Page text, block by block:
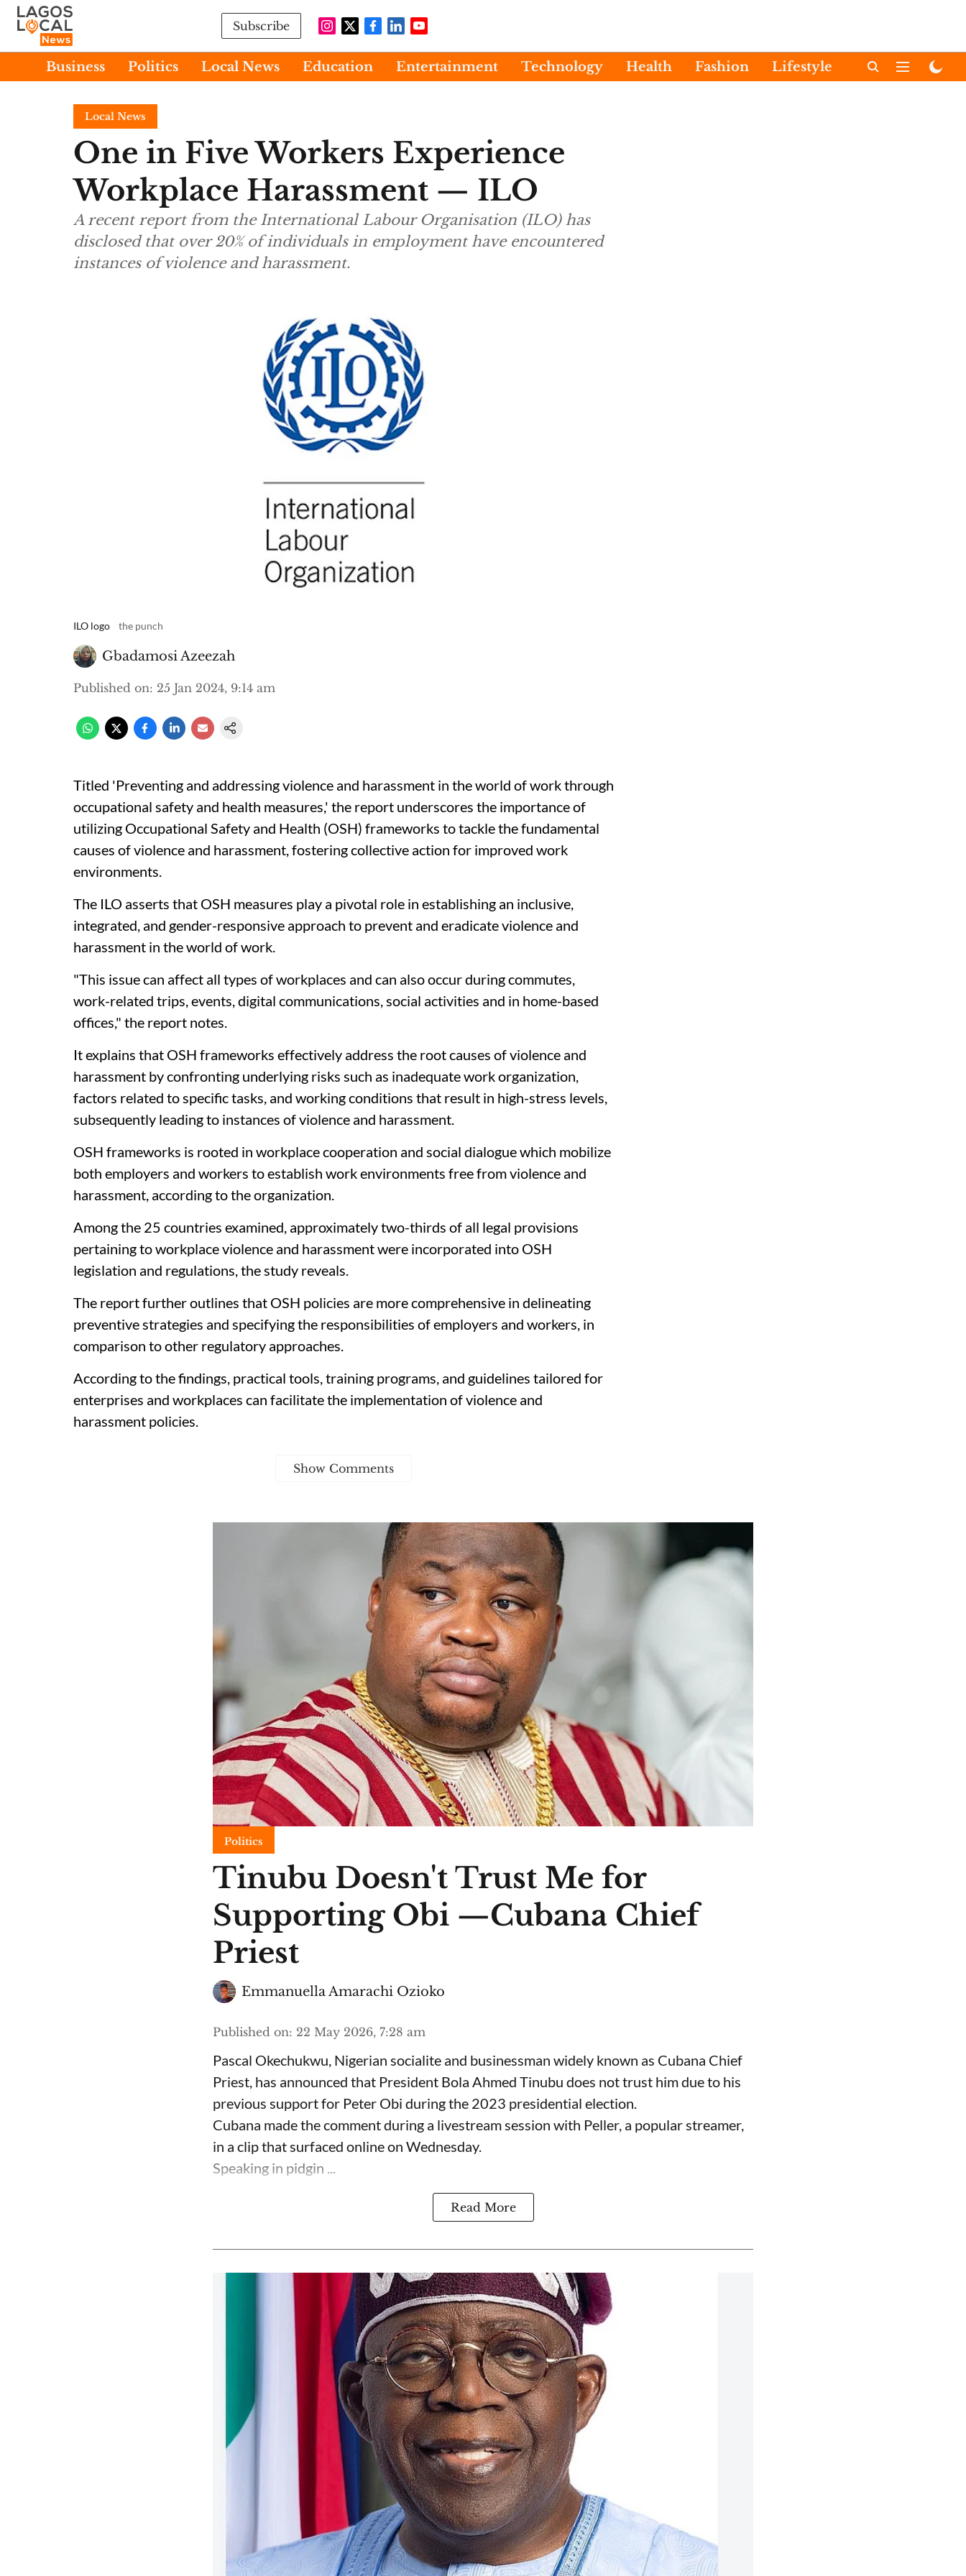
Subscribe
Business Politics Local News Education Entertainment Technology Health Fashion Lifestyle International
Local News
One in Five Workers Experience
Workplace Harassment — ILO
A recent report from the International Labour Organisation (ILO) has
disclosed that over 20% of individuals in employment have encountered
instances of violence and harassment.
ILO logo the punch
Gbadamosi Azeezah
Published on: 25 Jan 2024, 9:14 am
Titled 'Preventing and addressing violence and harassment in the world of work through
occupational safety and health measures,' the report underscores the importance of
utilizing Occupational Safety and Health (OSH) frameworks to tackle the fundamental
causes of violence and harassment, fostering collective action for improved work
environments.
The ILO asserts that OSH measures play a pivotal role in establishing an inclusive,
integrated, and gender-responsive approach to prevent and eradicate violence and
harassment in the world of work.
"This issue can affect all types of workplaces and can also occur during commutes,
work-related trips, events, digital communications, social activities and in home-based
offices," the report notes.
It explains that OSH frameworks effectively address the root causes of violence and
harassment by confronting underlying risks such as inadequate work organization,
factors related to specific tasks, and working conditions that result in high-stress levels,
subsequently leading to instances of violence and harassment.
OSH frameworks is rooted in workplace cooperation and social dialogue which mobilize
both employers and workers to establish work environments free from violence and
harassment, according to the organization.
Among the 25 countries examined, approximately two-thirds of all legal provisions
pertaining to workplace violence and harassment were incorporated into OSH
legislation and regulations, the study reveals.
The report further outlines that OSH policies are more comprehensive in delineating
preventive strategies and specifying the responsibilities of employers and workers, in
comparison to other regulatory approaches.
According to the findings, practical tools, training programs, and guidelines tailored for
enterprises and workplaces can facilitate the implementation of violence and
harassment policies.
Show Comments
Politics
Tinubu Doesn't Trust Me for
Supporting Obi —Cubana Chief
Priest
Emmanuella Amarachi Ozioko
Published on: 22 May 2026, 7:28 am
Pascal Okechukwu, Nigerian socialite and businessman widely known as Cubana Chief
Priest, has announced that President Bola Ahmed Tinubu does not trust him due to his
previous support for Peter Obi during the 2023 presidential election.
Cubana made the comment during a livestream session with Peller, a popular streamer,
in a clip that surfaced online on Wednesday.
Speaking in pidgin ...
Read More